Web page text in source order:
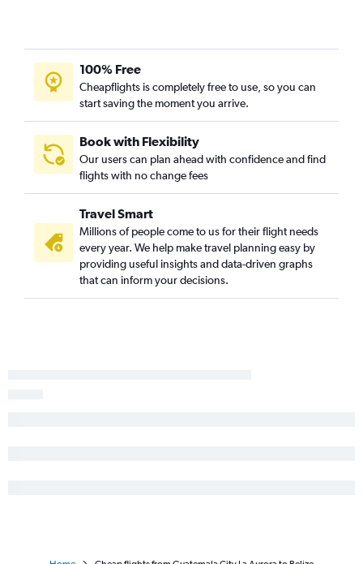
100% Free
Cheapflights is completely free to use, so you can
start saving the moment you arrive.
Book with Flexibility
Our users can plan ahead with confidence and find
flights with no change fees
Travel Smart
Millions of people come to us for their flight needs
every year. We help make travel planning easy by
providing useful insights and data-driven graphs
that can inform your decisions.